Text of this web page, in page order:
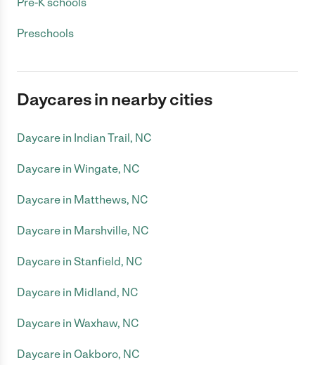
Preschools
Daycares in nearby cities
Daycare in Indian Trail, NC
Daycare in Wingate, NC
Daycare in Matthews, NC
Daycare in Marshville, NC
Daycare in Stanfield, NC
Daycare in Midland, NC
Daycare in Waxhaw, NC
Daycare in Oakboro, NC